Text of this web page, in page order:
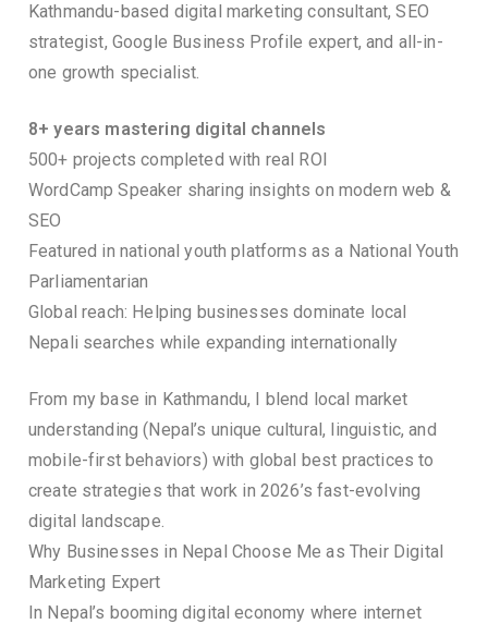
Kathmandu-based digital marketing consultant, SEO
strategist, Google Business Profile expert, and all-in-
one growth specialist.
8+ years mastering digital channels
500+ projects completed with real ROI
WordCamp Speaker sharing insights on modern web &
SEO
Featured in national youth platforms as a National Youth
Parliamentarian
Global reach: Helping businesses dominate local
Nepali searches while expanding internationally
From my base in Kathmandu, I blend local market
understanding (Nepal’s unique cultural, linguistic, and
mobile-first behaviors) with global best practices to
create strategies that work in 2026’s fast-evolving
digital landscape.
Why Businesses in Nepal Choose Me as Their Digital
Marketing Expert
In Nepal’s booming digital economy where internet